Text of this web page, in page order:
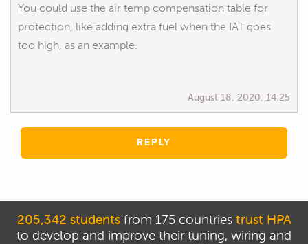
You could use the air temp compensation table for
protection, like adding extra fuel when the IAT goes
too high, as an example.
August 18, 2020, 14:25
REPLY
205,342 studentsfrom 175 countries trust HPA
to develop and improve their tuning, wiring and